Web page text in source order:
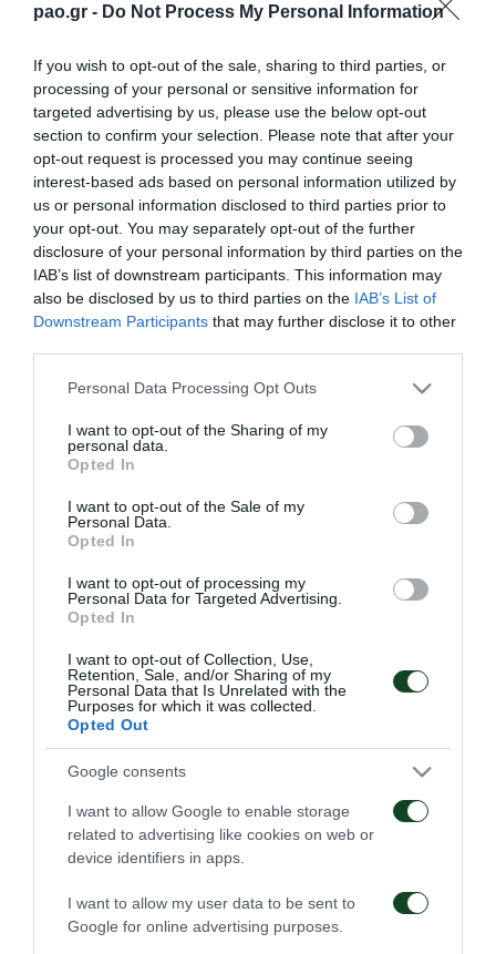
pao.gr - Do Not Process My Personal Information
If you wish to opt-out of the sale, sharing to third parties, or
processing of your personal or sensitive information for
targeted advertising by us, please use the below opt-out
section to confirm your selection. Please note that after your
opt-out request is processed you may continue seeing
interest-based ads based on personal information utilized by
us or personal information disclosed to third parties prior to
your opt-out. You may separately opt-out of the further
disclosure of your personal information by third parties on the
IAB’s list of downstream participants. This information may
also be disclosed by us to third parties on the IAB’s List of
Downstream Participants that may further disclose it to other
Please note that this website/app uses one or more Google
not limited to your visit or usage behaviour. You may click to
grant or deny consent to Google and its third-party tags to
use your data for below specified purposes in below Google
consent section.
Personal Data Processing Opt Outs
I want to opt-out of the Sharing of my
personal data.
Opted In
I want to opt-out of the Sale of my
Personal Data.
Opted In
I want to opt-out of processing my
Personal Data for Targeted Advertising.
Opted In
I want to opt-out of Collection, Use,
Retention, Sale, and/or Sharing of my
Personal Data that Is Unrelated with the
Purposes for which it was collected.
Opted Out
Google consents
I want to allow Google to enable storage
related to advertising like cookies on web or
device identifiers in apps.
I want to allow my user data to be sent to
Google for online advertising purposes.
Las victorias, los momentos difíciles y el camino del
Panathinaikos Sub-17 hacia la conquista del
campeonato de manera invicta se presentan a través
de los relatos de los protagonistas de este éxito en
el cortometraje producido por el Club de Fútbol del
Panathinaikos.
ACADEMY